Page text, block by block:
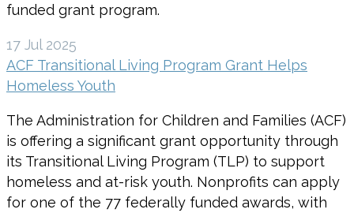
funded grant program.
17 Jul 2025
ACF Transitional Living Program Grant Helps
Homeless Youth
The Administration for Children and Families (ACF)
is offering a significant grant opportunity through
its Transitional Living Program (TLP) to support
homeless and at-risk youth. Nonprofits can apply
for one of the 77 federally funded awards, with